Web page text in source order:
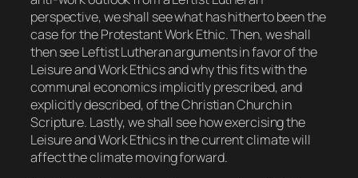
perspective, we shall see what has hitherto been the
case for the Protestant Work Ethic. Then, we shall
then see Leftist Lutheran arguments in favor of the
Leisure and Work Ethics and why this fits with the
communal economics implicitly prescribed, and
explicitly described, of the Christian Church in
Scripture. Lastly, we shall see how exercising the
Leisure and Work Ethics in the current climate will
affect the climate moving forward.